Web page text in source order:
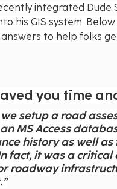
integrated
his GIS system.
to help folks
you time
we setup a road
MS Access
history as well
fact, it was a
roadway